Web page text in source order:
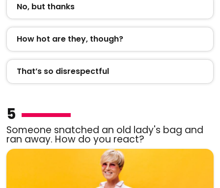
No, but thanks
How hot are they, though?
That’s so disrespectful
5
Someone snatched an old lady's bag and
ran away. How do you react?